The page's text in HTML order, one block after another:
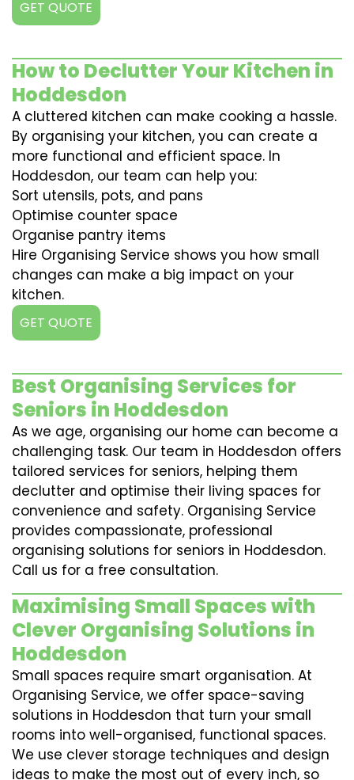
GET QUOTE
How to Declutter Your Kitchen in
Hoddesdon
A cluttered kitchen can make cooking a hassle.
By organising your kitchen, you can create a
more functional and efficient space. In
Hoddesdon, our team can help you:
Sort utensils, pots, and pans
Optimise counter space
Organise pantry items
Hire Organising Service shows you how small
changes can make a big impact on your
kitchen.
GET QUOTE
Best Organising Services for
Seniors in Hoddesdon
As we age, organising our home can become a
challenging task. Our team in Hoddesdon offers
tailored services for seniors, helping them
declutter and optimise their living spaces for
convenience and safety. Organising Service
provides compassionate, professional
organising solutions for seniors in Hoddesdon.
Call us for a free consultation.
Maximising Small Spaces with
Clever Organising Solutions in
Hoddesdon
Small spaces require smart organisation. At
Organising Service, we offer space-saving
solutions in Hoddesdon that turn your small
rooms into well-organised, functional spaces.
We use clever storage techniques and design
ideas to make the most out of every inch, so